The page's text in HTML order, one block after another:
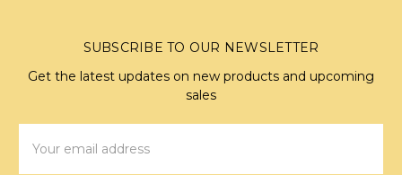
SUBSCRIBE TO OUR NEWSLETTER
Get the latest updates on new products and upcoming
sales
Address